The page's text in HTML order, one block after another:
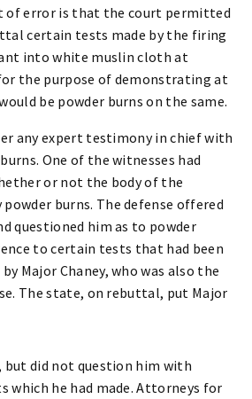
of error is that the court permitted
certain tests made by the firing
into white muslin cloth at
the purpose of demonstrating at
be powder burns on the same.
any expert testimony in chief with
One of the witnesses had
or not the body of the
powder burns. The defense offered
questioned him as to powder
to certain tests that had been
Major Chaney, who was also the
The state, on rebuttal, put Major
but did not question him with
which he had made. Attorneys for